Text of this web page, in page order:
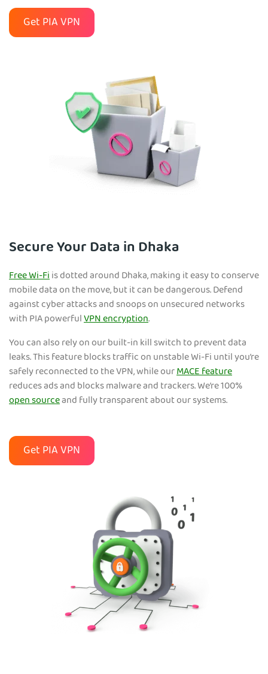
Get PIA VPN
Secure Your Data in Dhaka
Free Wi-Fiis dotted around Dhaka, making it easy to conserve
mobile data on the move, but it can be dangerous. Defend
against cyber attacks and snoops on unsecured networks
with PIA powerfulVPN encryption.
You can also rely on our built-in kill switch to prevent data
leaks. This feature blocks traffic on unstable Wi-Fi until you’re
safely reconnected to the VPN, while ourMACE feature
reduces ads and blocks malware and trackers. We’re 100%
open sourceand fully transparent about our systems.
Get PIA VPN